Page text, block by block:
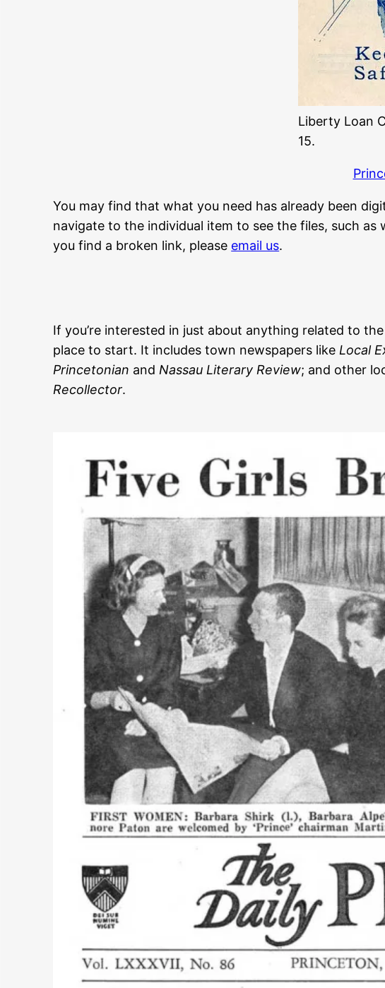
Liberty Loan
15.
You may find that what you need has already been
navigate to the individual item to see the files, such as
you find a broken link, please email us.
If you’re interested in just about anything related to
place to start. It includes town newspapers likeLocal
Princetonian andNassau Literary Review; and other
Recollector.